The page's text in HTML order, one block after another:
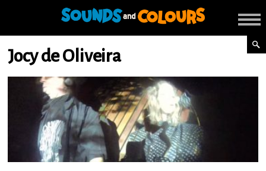
Jocy de Oliveira